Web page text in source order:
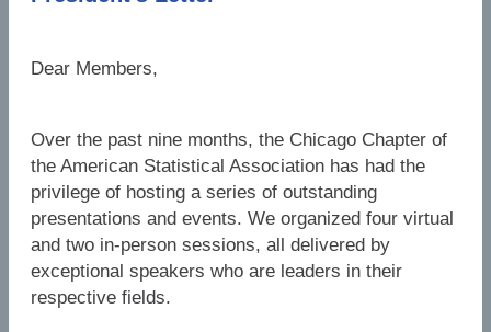
Dear Members,
Over the past nine months, the Chicago Chapter of
the American Statistical Association has had the
privilege of hosting a series of outstanding
presentations and events. We organized four virtual
and two in-person sessions, all delivered by
exceptional speakers who are leaders in their
respective fields.